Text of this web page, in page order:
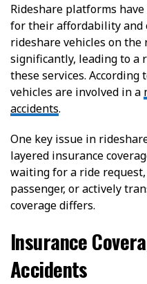
Rideshare platforms
for their affordability and
rideshare vehicles on the
significantly, leading to a
these services.
vehicles are involved in a
accidents.
One key issue in
layered insurance
waiting for a ride
passenger, or actively
coverage differs.
Insurance
Accidents